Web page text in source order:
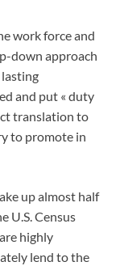
work force and
down approach
and put « duty
translation to
to promote in
up almost half
U.S. Census
highly
lend to the